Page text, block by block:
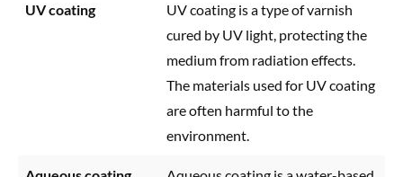
UV coating
UV coating is a type of varnish
cured by UV light, protecting the
medium from radiation effects.
The materials used for UV coating
are often harmful to the
environment.